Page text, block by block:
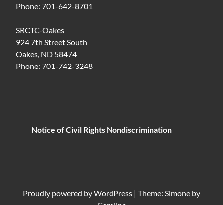
Phone: 701-642-8701
SRCTC-Oakes
924 7th Street South
Oakes, ND 58474
Phone: 701-742-3248
Notice of Civil Rights Nondiscrimination
Proudly powered byWordPress | Theme: Simone by